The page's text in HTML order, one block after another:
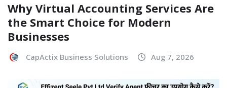
Why Virtual Accounting Services Are
the Smart Choice for Modern
Businesses
CapActix Business Solutions Aug 7, 2026